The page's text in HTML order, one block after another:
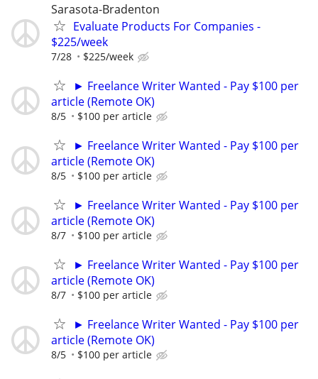
Sarasota-Bradenton
Evaluate Products For Companies -
$225/week
7/28 $225/week
► Freelance Writer Wanted - Pay $100 per
article (Remote OK)
8/5 $100 per article
► Freelance Writer Wanted - Pay $100 per
article (Remote OK)
8/5 $100 per article
► Freelance Writer Wanted - Pay $100 per
article (Remote OK)
8/7 $100 per article
► Freelance Writer Wanted - Pay $100 per
article (Remote OK)
8/7 $100 per article
► Freelance Writer Wanted - Pay $100 per
article (Remote OK)
8/5 $100 per article